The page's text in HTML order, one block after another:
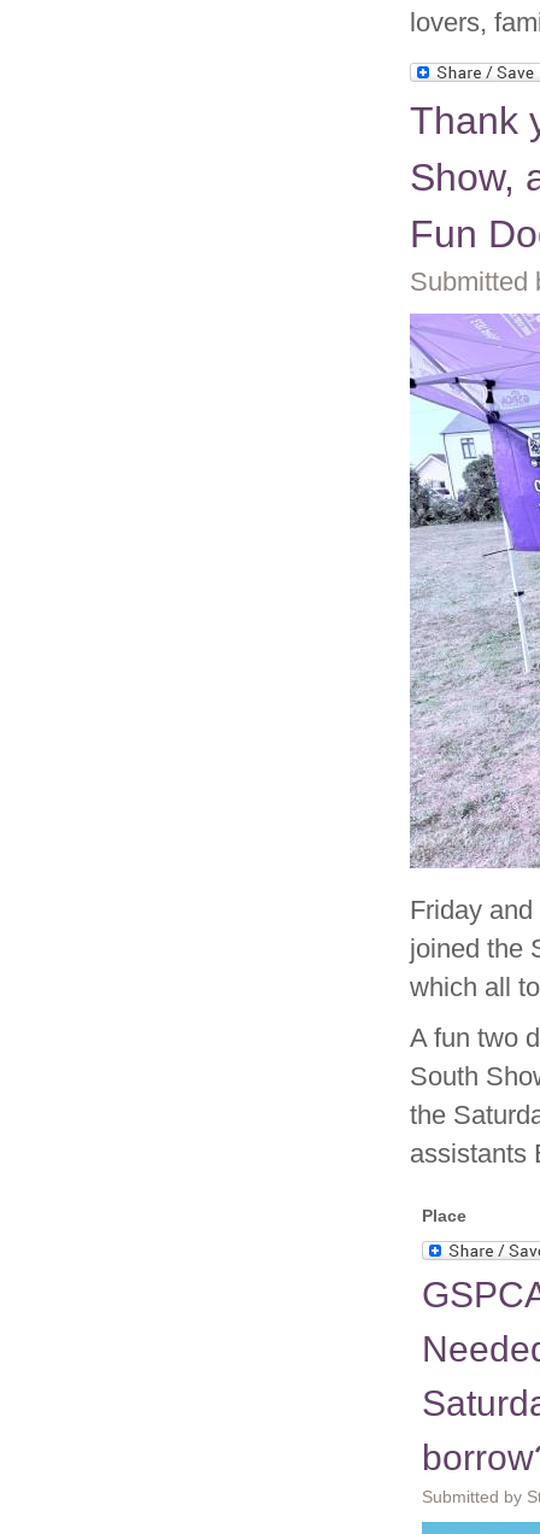
lovers,
Thank
Show,
Fun
Submitted
Friday
joined the
which all
A fun two
South
the
assistants
Place
Submitted by